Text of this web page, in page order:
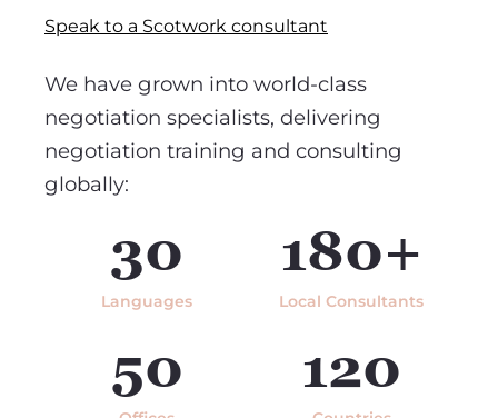
Speak to a Scotwork consultant
We have grown into world-class
negotiation specialists, delivering
negotiation training and consulting
globally:
30
Languages
180+
Local Consultants
50 120